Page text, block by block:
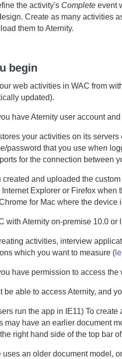
the activity's Complete event
Create as many activities
them toAternity.
begin
web activities in WAC from
updated).
haveAternity user account
your activities on its
password that you use when
for the connection between
created and uploaded the
Internet Explorer or Firefox when
for Mac where the device
with Aternity on-premise 10.0 or
activities, interview
which you want to measure (
have permission to access
be able to accessAternity, and
run the app in IE11) To create
may have an earlier document
right hand side of the top bar
uses an older document model,